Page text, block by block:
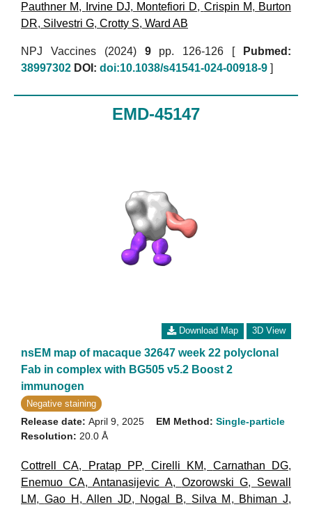
Pauthner M, Irvine DJ, Montefiori D, Crispin M, Burton
DR, Silvestri G, Crotty S, Ward AB
NPJ Vaccines (2024) 9pp. 126-126 [
Pubmed:
38997302 DOI: doi:10.1038/s41541-024-00918-9 ]
EMD-45147
Download Map 3D View
nsEM map of macaque 32647 week 22 polyclonal
Fab in complex with BG505 v5.2 Boost 2
immunogen
Negative staining
Release date: April 9, 2025
Resolution: 20.0 Å
EM Method: Single-particle
Cottrell CA, Pratap PP, Cirelli KM, Carnathan DG,
Enemuo CA,Antanasijevic A, Ozorowski G, Sewall
LM, Gao H ,Allen JD, Nogal B, Silva M , Bhiman J,